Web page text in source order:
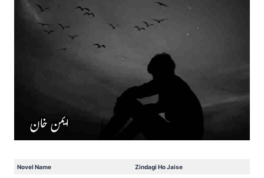
Novel Name Zindagi Ho Jaise